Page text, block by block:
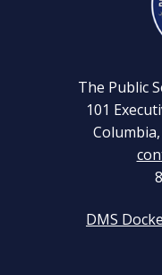
The Public
101
Footer
DMS